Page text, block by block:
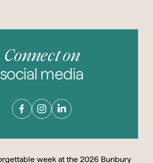
Connect on
social media